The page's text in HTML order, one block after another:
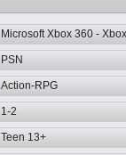
Microsoft Xbox 360 -
PSN
Action-RPG
1-2
Teen 13+